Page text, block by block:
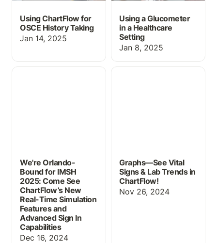
Using ChartFlow for
OSCE History Taking
Jan 14, 2025
Using a Glucometer
in a Healthcare
Setting
Jan 8, 2025
We're Orlando-Bound for
We're Orlando-
Bound for IMSH
2025: Come See
ChartFlow’s New
Real-Time Simulation
Features and
Advanced Sign In
Capabilities
Dec 16, 2024
Graphs—See Vital Signs
Graphs—See Vital
Signs & Lab Trends in
ChartFlow!
Nov 26, 2024